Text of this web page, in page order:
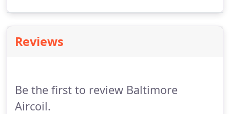
Reviews
Be the first to review Baltimore
Aircoil.